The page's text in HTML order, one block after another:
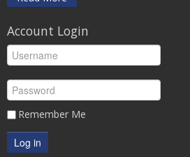
Account Login
Remember Me
Log in